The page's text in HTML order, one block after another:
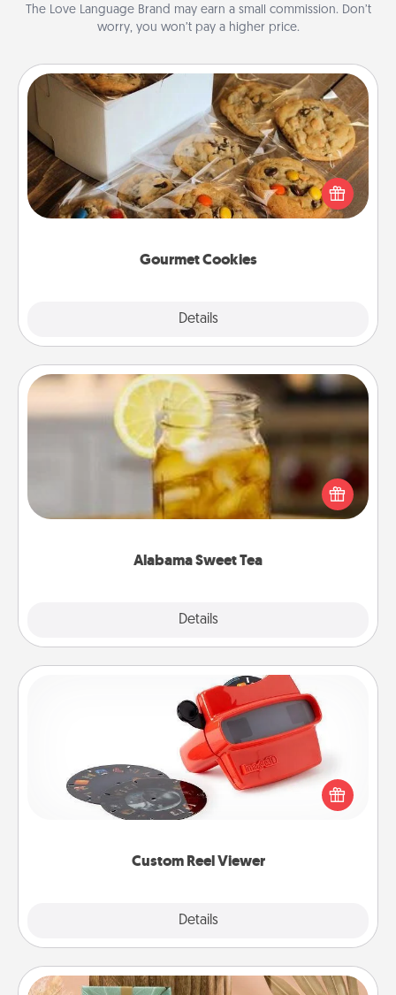
The Love Language Brand may earn a small commission. Don’t
worry, you won’t pay a higher price.
Gourmet Cookies
Details
Gourmet Cookies
Send delicious, gourmet cookies right to the front
door of someone you love!
Alabama Sweet Tea
Details
Alabama Sweet Tea
Does your loved one relish sweetened southern
iced tea? Check out the Alabama Sweet Tea
Company for gifts they'll appreciate on any
Custom Reel Viewer
Details
Custom Reel Viewer
Here's a gift that is sure to delight! Order a custom
Reel Viewer and watch the magic happen. Your
special someone will “reel" in the love as these
momentous moments are relived over and over